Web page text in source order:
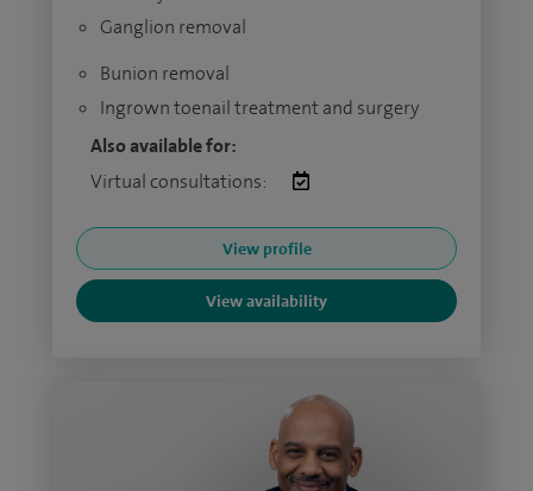
Ganglion removal
Bunion removal
Ingrown toenail treatment and surgery
Also available for:
Virtual consultations:
View profile
View availability